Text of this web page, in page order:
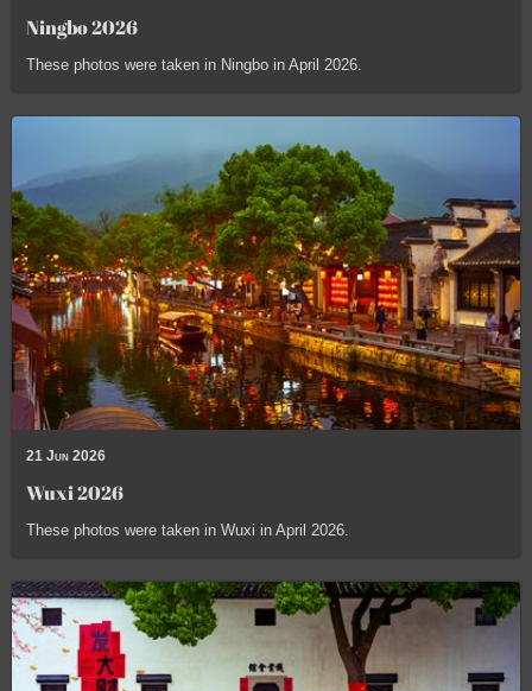
Ningbo 2026
These photos were taken in Ningbo in April 2026.
21 Jun 2026
Wuxi 2026
These photos were taken in Wuxi in April 2026.